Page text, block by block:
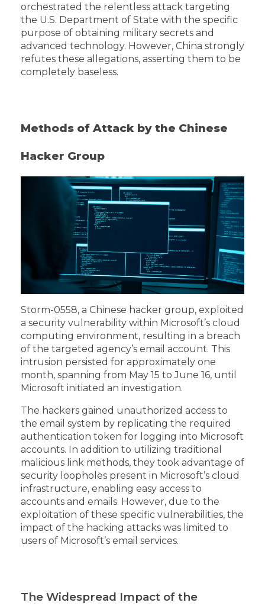
orchestrated the relentless attack targeting
the U.S. Department of State with the specific
purpose of obtaining military secrets and
advanced technology. However, China strongly
refutes these allegations, asserting them to be
completely baseless.
Methods of Attack by the Chinese
Hacker Group
Storm-0558, a Chinese hacker group, exploited
a security vulnerability within Microsoft’s cloud
computing environment, resulting in a breach
of the targeted agency’s email account. This
intrusion persisted for approximately one
month, spanning from May 15 to June 16, until
Microsoft initiated an investigation.
The hackers gained unauthorized access to
the email system by replicating the required
authentication token for logging into Microsoft
accounts. In addition to utilizing traditional
malicious link methods, they took advantage of
security loopholes present in Microsoft’s cloud
infrastructure, enabling easy access to
accounts and emails. However, due to the
exploitation of these specific vulnerabilities, the
impact of the hacking attacks was limited to
users of Microsoft’s email services.
The Widespread Impact of the